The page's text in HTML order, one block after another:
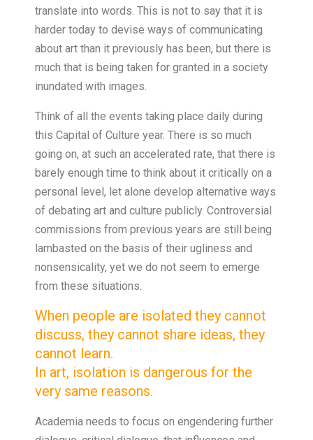
translate into words. This is not to say that it is
harder today to devise ways of communicating
about art than it previously has been, but there is
much that is being taken for granted in a society
inundated with images.
Think of all the events taking place daily during
this Capital of Culture year. There is so much
going on, at such an accelerated rate, that there is
barely enough time to think about it critically on a
personal level, let alone develop alternative ways
of debating art and culture publicly. Controversial
commissions from previous years are still being
lambasted on the basis of their ugliness and
nonsensicality, yet we do not seem to emerge
from these situations.
When people are isolated they cannot
discuss, they cannot share ideas, they
cannot learn.
In art, isolation is dangerous for the
very same reasons.
Academia needs to focus on engendering further